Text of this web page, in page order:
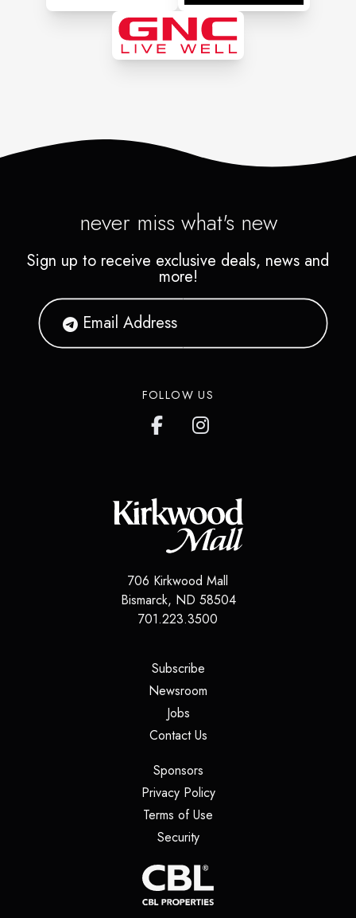
never miss what's new
Sign up to receive exclusive deals, news and
more!
FOLLOW US
706 Kirkwood Mall
Bismarck, ND 58504
701.223.3500
Subscribe(opens in a new tab)
Newsroom
Jobs(opens in a new tab)
Contact Us(opens in a new tab)
Sponsors(opens in a new tab)
Privacy Policy(opens in a new tab)
Terms of Use
Security(opens in a new tab)